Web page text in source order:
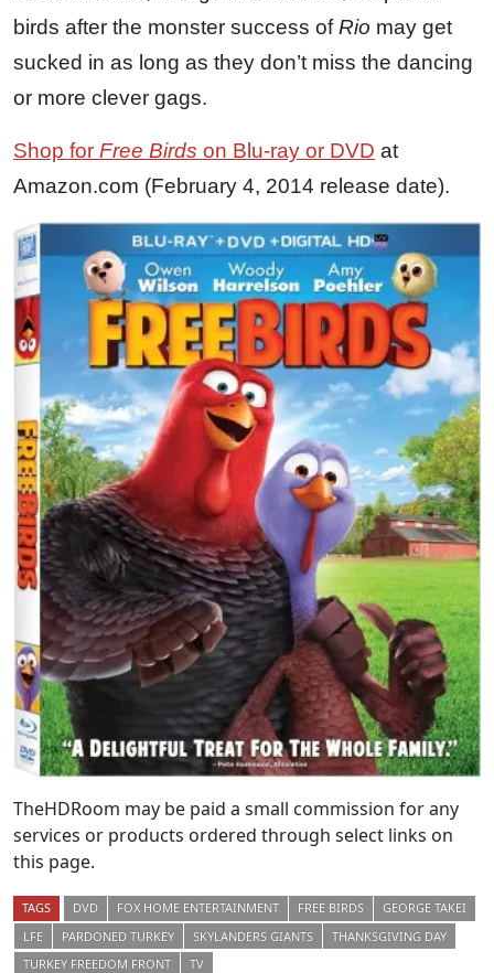
birds after the monster success ofRio may get
sucked in as long as they don’t miss the dancing
or more clever gags.
Shop for Free Birds on Blu-ray or DVD at
Amazon.com (February 4, 2014 release date).
TheHDRoom may be paid a small commission for any
services or products ordered through select links on
this page.
TAGS DVD FOX HOME ENTERTAINMENT FREE BIRDS
GEORGE TAKEI
LFE
PARDONED TURKEY SKYLANDERS GIANTS
THANKSGIVING DAY
TURKEY FREEDOM FRONT
TV